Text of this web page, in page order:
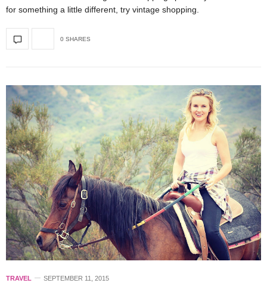
for something a little different, try vintage shopping.
0 SHARES
TRAVEL SEPTEMBER 11, 2015